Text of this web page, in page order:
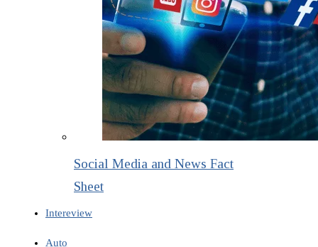
Social Media and News Fact
Sheet
Intereview
Auto